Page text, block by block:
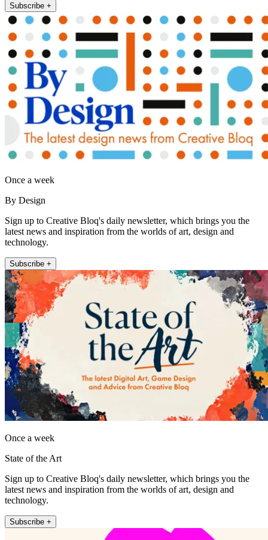
Subscribe +
Once a week
By Design
Sign up to Creative Bloq's daily newsletter, which brings you the
latest news and inspiration from the worlds of art, design and
technology.
Subscribe +
Once a week
State of the Art
Sign up to Creative Bloq's daily newsletter, which brings you the
latest news and inspiration from the worlds of art, design and
technology.
Subscribe +